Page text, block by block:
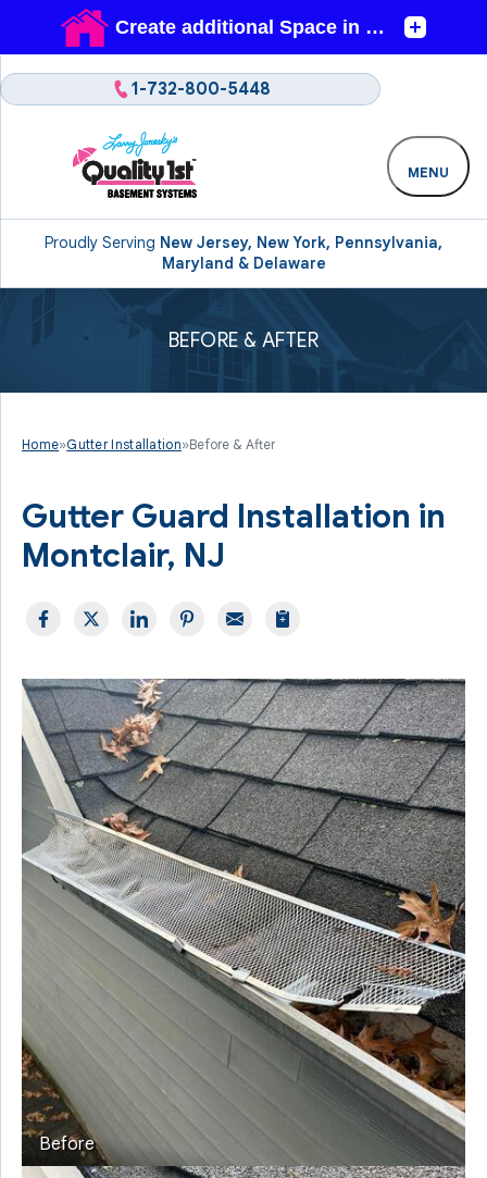
Proudly Serving New Jersey, New York, Pennsylvania,
Maryland & Delaware
1-732-800-5448
MENU
BEFORE & AFTER
Home»Gutter Installation»Before & After
Gutter Guard Installation in
Montclair, NJ
Before